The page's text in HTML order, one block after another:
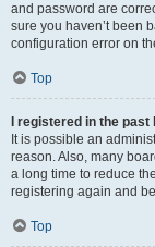
and password are
sure you haven’t been
configuration error on
Top
I registered in the
It is possible an
reason. Also, many
a long time to reduce
registering again and
Top